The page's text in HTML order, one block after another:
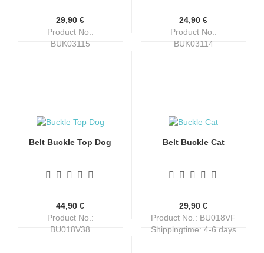
belts up to 4 cm wide
29,90 €
Product No.:
BUK03115
belts up to 4 cm wide
24,90 €
Product No.:
BUK03114
Belt Buckle Top Dog
44,90 €
Product No.:
BU018V38
Belt Buckle Cat
29,90 €
Product No.: BU018VF
Shippingtime: 4-6 days